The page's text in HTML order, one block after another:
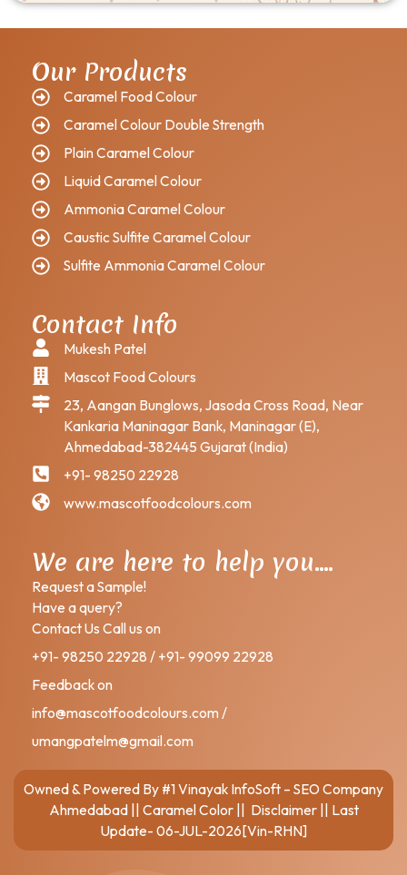
Our Products
Caramel Food Colour
Caramel Colour Double Strength
Plain Caramel Colour
Liquid Caramel Colour
Ammonia Caramel Colour
Caustic Sulfite Caramel Colour
Sulfite Ammonia Caramel Colour
Contact Info
Mukesh Patel
Mascot Food Colours
23, Aangan Bunglows, Jasoda Cross Road, Near
Kankaria Maninagar Bank, Maninagar (E),
Ahmedabad-382445 Gujarat (India)
+91- 98250 22928
www.mascotfoodcolours.com
We are here to help you….
Request a Sample!
Have a query?
Contact Us Call us on
+91- 98250 22928 / +91- 99099 22928
Feedback on
info@mascotfoodcolours.com /
umangpatelm@gmail.com
Owned & Powered By #1 Vinayak InfoSoft – SEO Company
Ahmedabad|| Caramel Color|| Disclaimer|| Last
Update- 06-JUL-2026[Vin-RHN]